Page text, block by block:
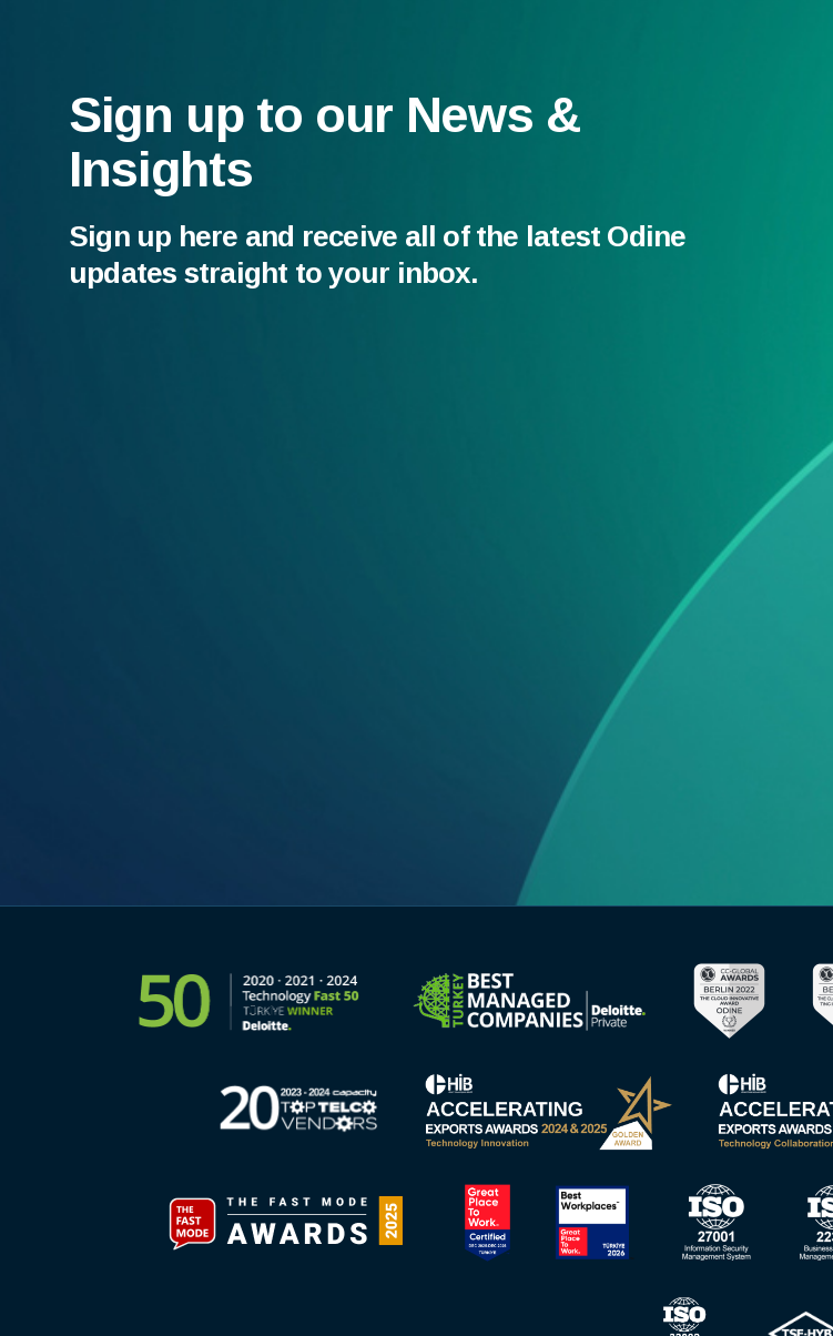
Sign up to our News &
Insights
Sign up here and receive all of the latest Odine
updates straight to your inbox.